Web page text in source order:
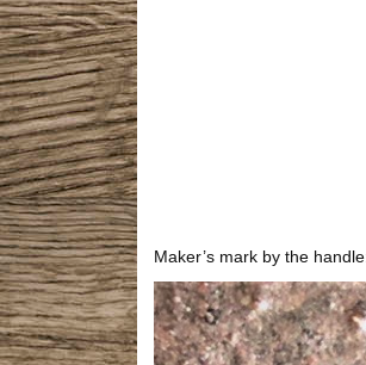
Maker’s mark by the